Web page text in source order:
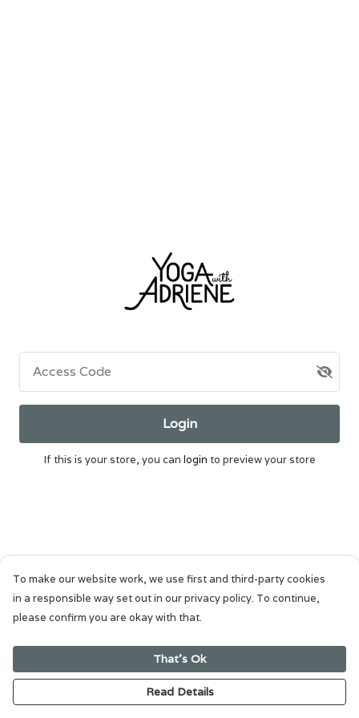
Access Code
Login
If this is your store, you can login to preview your store
To make our website work, we use first and third-party cookies
in a responsible way set out in our privacy policy. To continue,
please confirm you are okay with that.
That's Ok
Read Details